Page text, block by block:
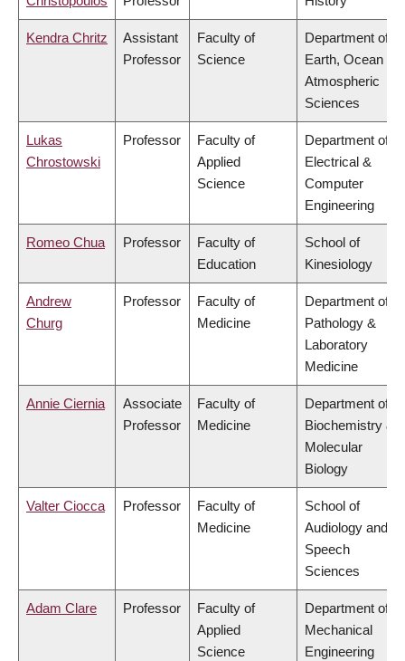
Kendra Chritz
Assistant
Professor
Faculty of
Science
Department of
Earth, Ocean &
Atmospheric
Sciences
Lukas
Chrostowski
Professor
Faculty of
Applied
Science
Department of
Electrical &
Computer
Engineering
Romeo Chua Professor
Faculty of
Education
School of
Kinesiology
Andrew
Churg
Professor
Faculty of
Medicine
Department of
Pathology &
Laboratory
Medicine
Annie Ciernia
Associate
Professor
Faculty of
Medicine
Department of
Biochemistry &
Molecular
Biology
Valter Ciocca Professor
Faculty of
Medicine
School of
Audiology and
Speech
Sciences
Adam Clare Professor
Faculty of
Applied
Science
Department of
Mechanical
Engineering